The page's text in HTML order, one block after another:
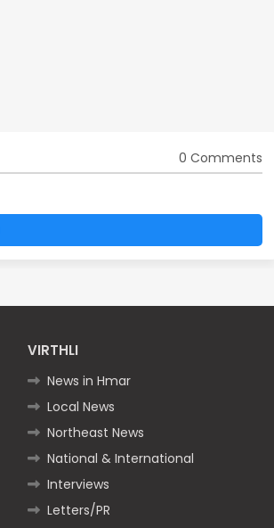
0 Comments
VIRTHLI
News in Hmar
Local News
Northeast News
National & International
Interviews
Letters/PR